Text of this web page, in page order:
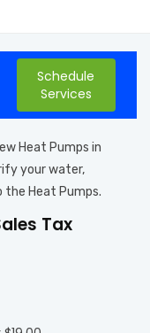
Schedule
Services
Heat Pumps in
your water,
Heat Pumps.
Tax